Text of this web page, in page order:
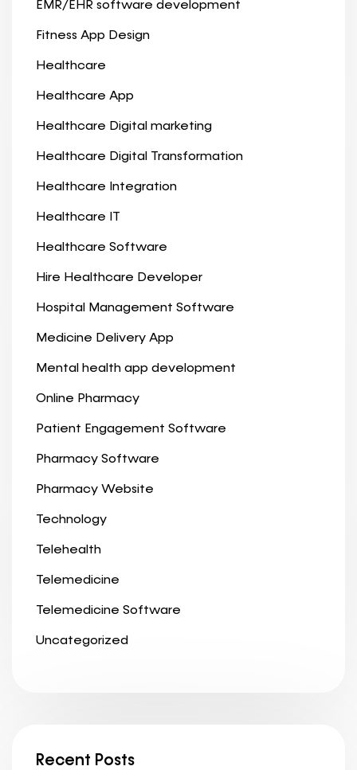
EMR/EHR software development
Fitness App Design
Healthcare
Healthcare App
Healthcare Digital marketing
Healthcare Digital Transformation
Healthcare Integration
Healthcare IT
Healthcare Software
Hire Healthcare Developer
Hospital Management Software
Medicine Delivery App
Mental health app development
Online Pharmacy
Patient Engagement Software
Pharmacy Software
Pharmacy Website
Technology
Telehealth
Telemedicine
Telemedicine Software
Uncategorized
Recent Posts